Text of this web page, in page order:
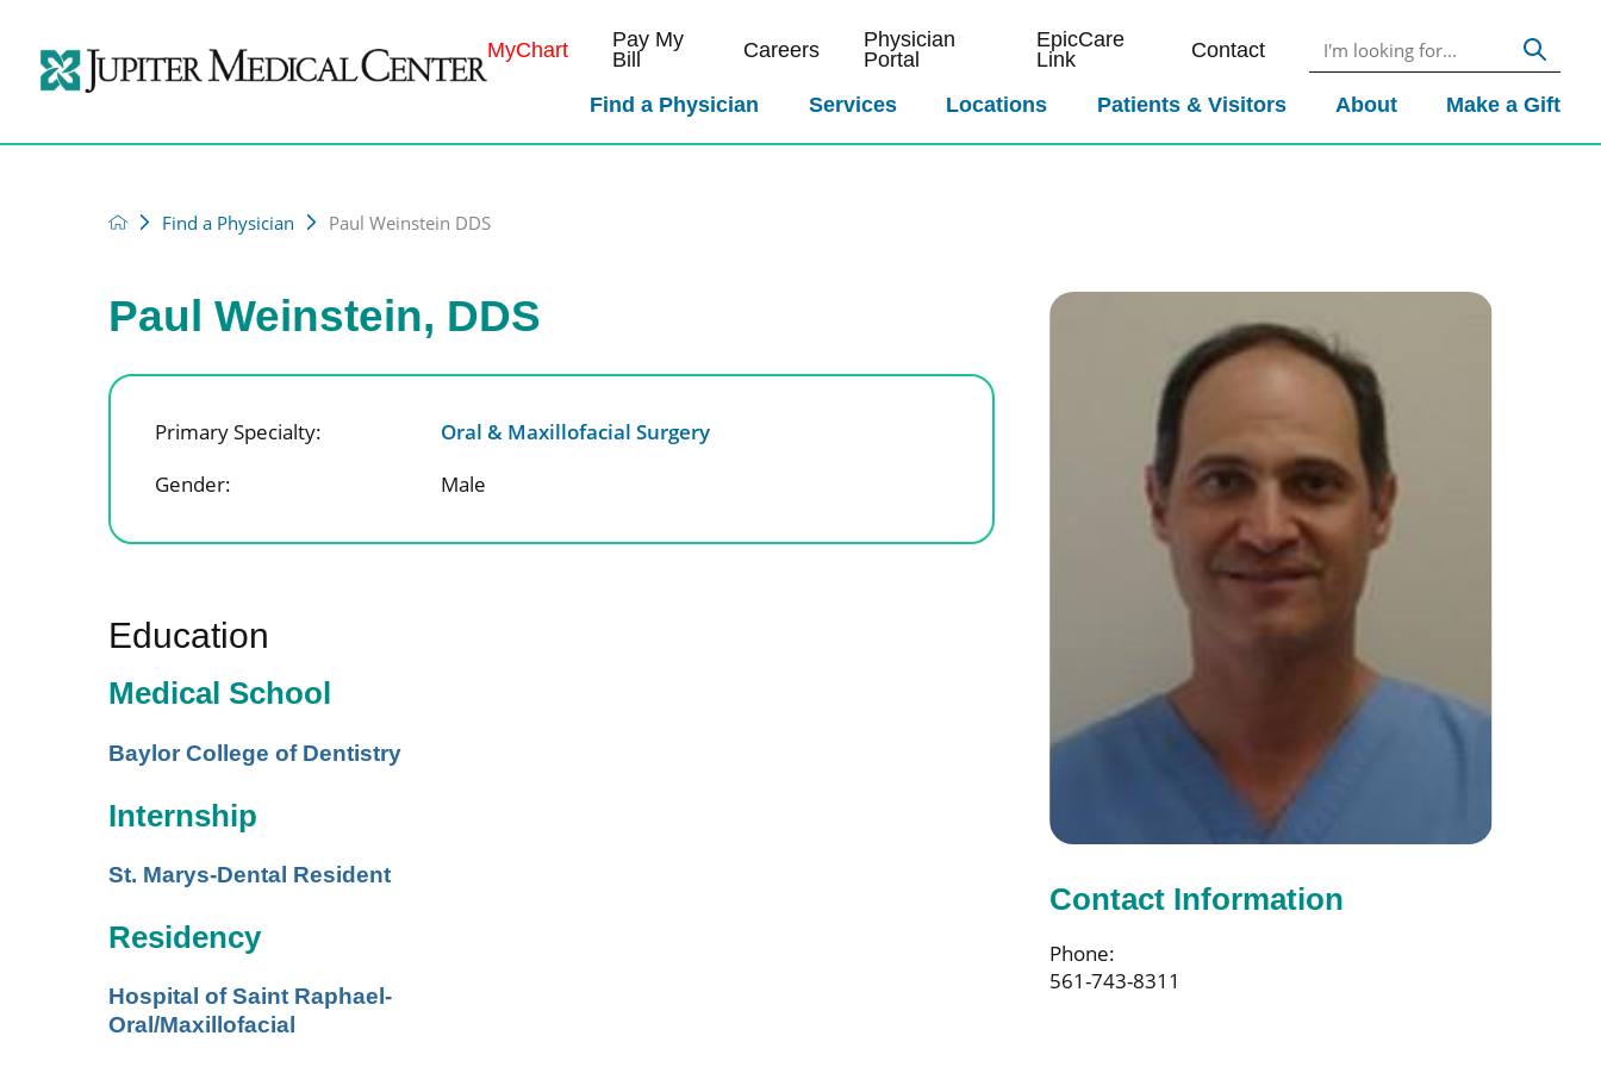
MyChart
Pay My
Bill
Careers
Physician
Portal
EpicCare
Link
Contact
Find a Physician Services Locations Patients & Visitors About Make a Gift
Find a Physician Paul Weinstein DDS
Contact Information
Phone:
561-743-8311
Paul Weinstein, DDS
Primary Specialty:
Oral & Maxillofacial Surgery
Gender:
Male
Education
Medical School
Baylor College of Dentistry
Internship
St. Marys-Dental Resident
Residency
Hospital of Saint Raphael-
Oral/Maxillofacial